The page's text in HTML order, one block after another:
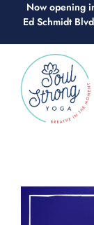
Now opening
Ed Schmidt